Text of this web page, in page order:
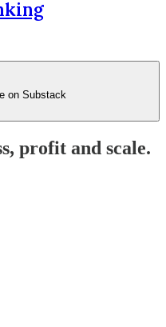
on Substack
profit and scale.